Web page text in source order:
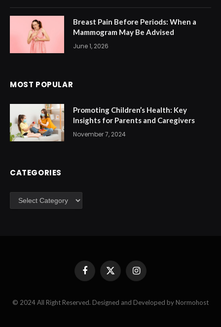
Breast Pain Before Periods: When a
Mammogram May Be Advised
June 1, 2026
MOST POPULAR
Promoting Children’s Health: Key
Insights for Parents and Caregivers
November 7, 2024
CATEGORIES
Categories
FacebookX
(Twitter)
Instagram
© 2024 All Right Reserved. Designed and Developed by Normohost